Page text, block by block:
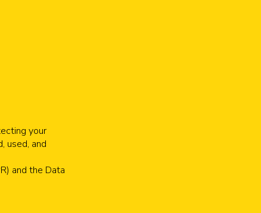
your
used, and
and the Data